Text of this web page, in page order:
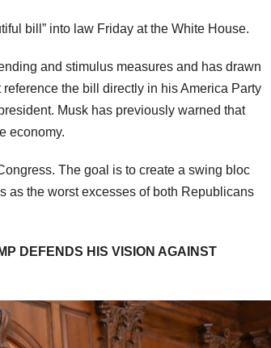
bill” into law Friday at the White House.
and stimulus measures and has drawn
the bill directly in his America Party
Musk has previously warned that
economy.
The goal is to create a swing bloc
as the worst excesses of both Republicans
DEFENDS HIS VISION AGAINST